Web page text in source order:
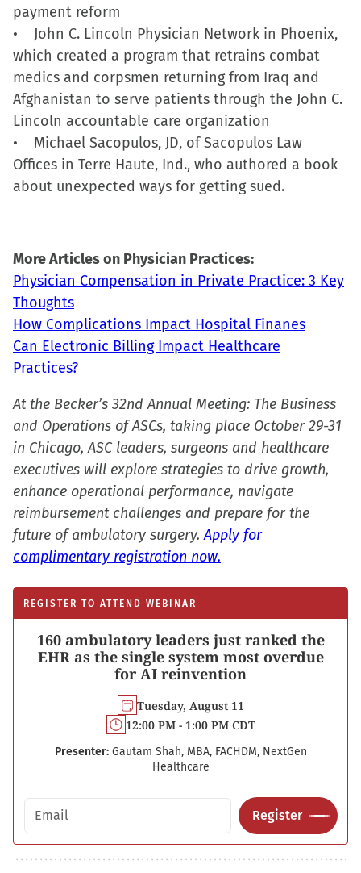
payment reform
• John C. Lincoln Physician Network in Phoenix,
which created a program that retrains combat
medics and corpsmen returning from Iraq and
Afghanistan to serve patients through the John C.
Lincoln accountable care organization
• Michael Sacopulos, JD, of Sacopulos Law
Offices in Terre Haute, Ind., who authored a book
about unexpected ways for getting sued.
More Articles on Physician Practices:
Physician Compensation in Private Practice: 3 Key
Thoughts
How Complications Impact Hospital Finanes
Can Electronic Billing Impact Healthcare
Practices?
At the Becker’s 32nd Annual Meeting: The Business
and Operations of ASCs, taking place October 29-31
in Chicago, ASC leaders, surgeons and healthcare
executives will explore strategies to drive growth,
enhance operational performance, navigate
reimbursement challenges and prepare for the
future of ambulatory surgery.Apply for
complimentary registration now.
REGISTER TO ATTEND WEBINAR
160 ambulatory leaders just ranked the
EHR as the single system most overdue
for AI reinvention
Tuesday, August 11
12:00 PM - 1:00 PM CDT
Presenter: Gautam Shah, MBA, FACHDM, NextGen
Healthcare
Email address
Register